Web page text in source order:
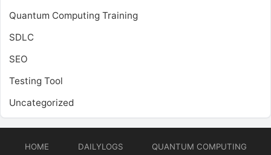
Quantum Computing Training
SDLC
SEO
Testing Tool
Uncategorized
HOME DAILYLOGS
QUANTUM COMPUTING